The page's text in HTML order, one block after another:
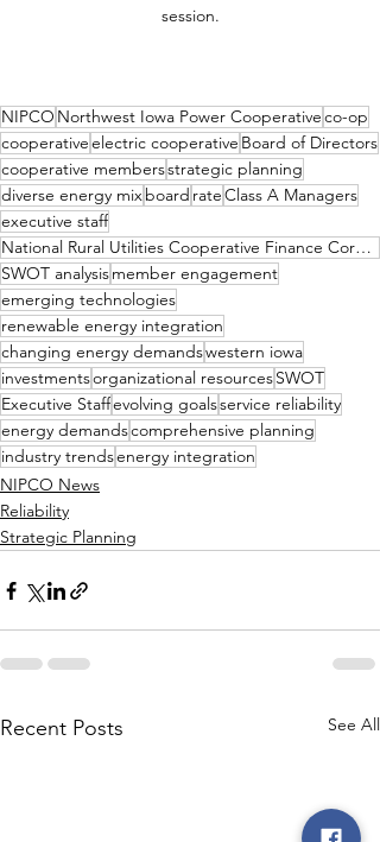
session.
NIPCO Northwest Iowa Power Cooperativeco-op
cooperativeelectric cooperative Board of Directors
cooperative membersstrategic planning
diverse energy mixboard rateClass A Managers
executive staff
National Rural Utilities Cooperative Finance Corporation
SWOT analysismember engagement
emerging technologies
renewable energy integration
changing energy demandswestern iowa
investmentsorganizational resourcesSWOT
Executive Staffevolving goalsservice reliability
energy demandscomprehensive planning
industry trendsenergy integration
NIPCO News
Reliability
Strategic Planning
Recent Posts See All